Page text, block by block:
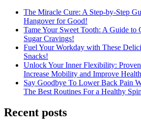
The Miracle Cure: A Step-by-Step
Hangover for Good!
Tame Your Sweet Tooth: A Guide to
Sugar Cravings!
Fuel Your Workday with These
Snacks!
Unlock Your Inner Flexibility:
Increase Mobility and Improve
Say Goodbye To Lower Back Pain
The Best Routines For a Healthy
Recent posts